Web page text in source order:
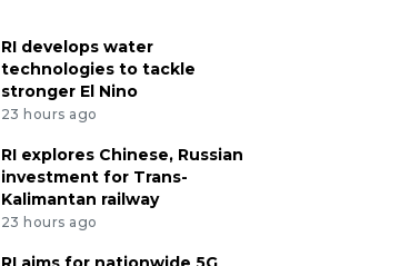
RI develops water
technologies to tackle
stronger El Nino
23 hours ago
RI explores Chinese, Russian
investment for Trans-
Kalimantan railway
23 hours ago